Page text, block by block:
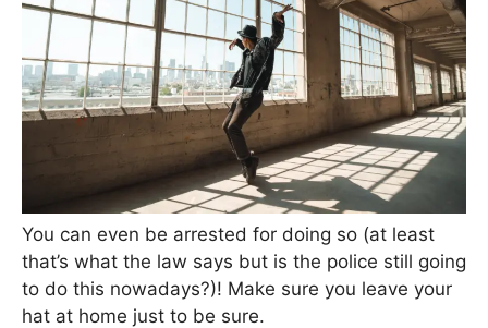
You can even be arrested for doing so (at least
that’s what the law says but is the police still going
to do this nowadays?)! Make sure you leave your
hat at home just to be sure.